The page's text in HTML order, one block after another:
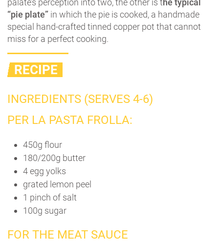
palate’s perception into two, the other is the typical
“pie plate” in which the pie is cooked, a handmade
special hand-crafted tinned copper pot that cannot
miss for a perfect cooking.
RECIPE
INGREDIENTS (SERVES 4-6)
PER LA PASTA FROLLA:
450g flour
180/200g butter
4 egg yolks
grated lemon peel
1 pinch of salt
100g sugar
FOR THE MEAT SAUCE